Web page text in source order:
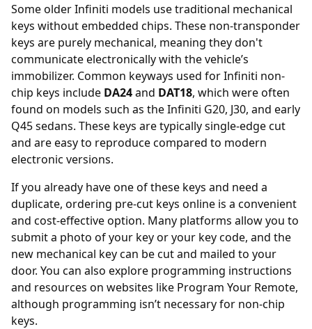
Some older Infiniti models use traditional mechanical
keys without embedded chips. These non-transponder
keys are purely mechanical, meaning they don't
communicate electronically with the vehicle’s
immobilizer. Common keyways used for Infiniti non-
chip keys include DA24and DAT18, which were often
found on models such as the Infiniti G20, J30, and early
Q45 sedans. These keys are typically single-edge cut
and are easy to reproduce compared to modern
electronic versions.
If you already have one of these keys and need a
duplicate, ordering pre-cut keys online is a convenient
and cost-effective option. Many platforms allow you to
submit a photo of your key or your key code, and the
new mechanical key can be cut and mailed to your
door. You can also explore programming instructions
and resources on websites like Program Your Remote,
although programming isn’t necessary for non-chip
keys.